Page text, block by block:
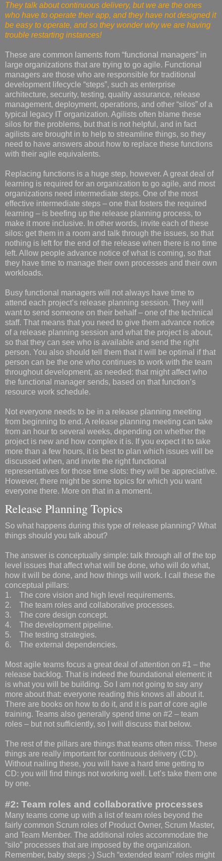
They talk about continuous delivery, but we are the ones
who have to operate their app, and they have not designed it
be easy to operate, and so they wonder why we are having
trouble restarting instances!
These are common laments from “functional managers” in
large organizations that are trying to go agile. Functional
managers are those who are responsible for traditional
development lifecycle “steps”, such as enterprise
architecture, security, testing, quality assurance, release
management, deployment, operations, and other “silos” of a
typical legacy IT organization. Agilists often blame these
silos for the problems, but that is not helpful, and in fact
agilists are brought in to help to streamline things, so they
need to have answers about how to replace these functions
with their agile equivalents.
Replacing functions is a huge step, however. A great deal of
learning is required for an organization to go agile, and most
organizations need intermediate steps. One of the most
effective intermediate steps – one that fosters the required
learning – is beefing up the release planning process, to
make it more inclusive. In other words, invite each of these
silos: get them in a room and talk through the issues, so that
nothing is left for the end of the release when there is no time
left. Allow people advance notice of what is coming, so that
they have time to manage their own processes and their own
workloads.
Busy functional managers will not always have time to
attend each project’s release planning session. They will
want to send someone on their behalf – one of the technical
staff. That means that you need to give them advance notice
of a release planning session and what the project is about,
so that they can see who is available and send the right
person. You also should tell them that it will be optimal if that
person can be the one who continues to work with the team
throughout development, as needed: that might affect who
the functional manager sends, based on that function’s
resource work schedule.
Not everyone needs to be in a release planning meeting
from beginning to end. A release planning meeting can take
from an hour to several weeks, depending on whether the
project is new and how complex it is. If you expect it to take
more than a few hours, it is best to plan which issues will be
discussed when, and invite the right functional
representatives for those time slots: they will be appreciative.
However, there might be some topics for which you want
everyone there. More on that in a moment.
Release Planning Topics
So what happens during this type of release planning? What
things should you talk about?
The answer is conceptually simple: talk through all of the top
level issues that affect what will be done, who will do what,
how it will be done, and how things will work. I call these the
conceptual pillars:
1. The core vision and high level requirements.
2. The team roles and collaborative processes.
3. The core design concept.
4. The development pipeline.
5. The testing strategies.
6. The external dependencies.
Most agile teams focus a great deal of attention on #1 – the
release backlog. That is indeed the foundational element: it
is what you will be building. So I am not going to say any
more about that: everyone reading this knows all about it.
There are books on how to do it, and it is part of core agile
training. Teams also generally spend time on #2 – team
roles – but not sufficiently, so I will discuss that below.
The rest of the pillars are things that teams often miss. These
things are really important for continuous delivery (CD).
Without nailing these, you will have a hard time getting to
CD: you will find things not working well. Let’s take them one
by one.
#2: Team roles and collaborative processes
Many teams come up with a list of team roles beyond the
fairly common Scrum roles of Product Owner, Scrum Master,
and Team Member. The additional roles accommodate the
“silo” processes that are imposed by the organization.
Remember, baby steps ;-) Such “extended team” roles might